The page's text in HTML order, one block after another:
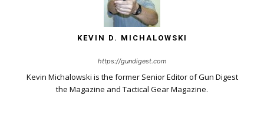
KEVIN D. MICHALOWSKI
https://gundigest.com
Kevin Michalowski is the former Senior Editor of Gun Digest
the Magazine and Tactical Gear Magazine.